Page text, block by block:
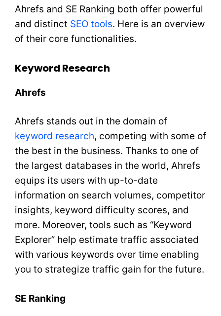
Ahrefs and SE Ranking both offer powerful
and distinct SEO tools. Here is an overview
of their core functionalities.
Keyword Research
Ahrefs
Ahrefs stands out in the domain of
keyword research, competing with some of
the best in the business. Thanks to one of
the largest databases in the world, Ahrefs
equips its users with up-to-date
information on search volumes, competitor
insights, keyword difficulty scores, and
more. Moreover, tools such as “Keyword
Explorer” help estimate traffic associated
with various keywords over time enabling
you to strategize traffic gain for the future.
SE Ranking